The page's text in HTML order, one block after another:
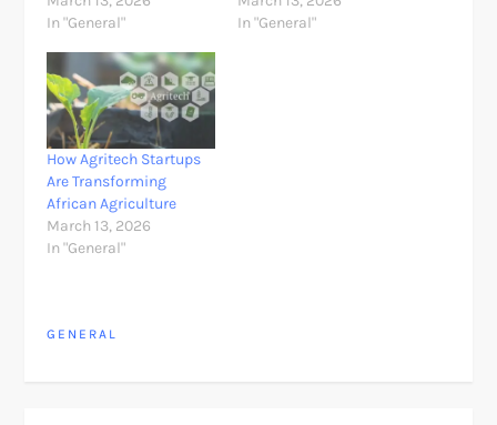
In "General"
In "General"
How Agritech Startups
Are Transforming
African Agriculture
March 13, 2026
In "General"
GENERAL